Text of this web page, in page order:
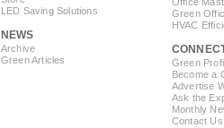
LED Saving Solutions
NEWS
Archive
Green Articles
Office
Green
HVAC
Green
Become a
Advertise
Ask the
Monthly
Contact Us